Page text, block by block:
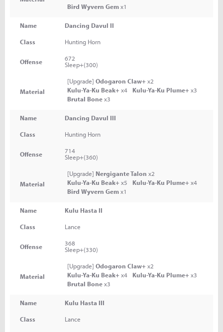
Bird Wyvern Gemx1
Name Dancing Davul II
Class Hunting Horn
Offense
672
Sleep+(300)
Material
[Upgrade] Odogaron Claw+x2
Kulu-Ya-Ku Beak+x4 Kulu-Ya-Ku Plume+x3
Brutal Bonex3
Name Dancing Davul III
Class Hunting Horn
Offense
714
Sleep+(360)
Material
[Upgrade] Nergigante Talon x2
Kulu-Ya-Ku Beak+x5 Kulu-Ya-Ku Plume+x4
Bird Wyvern Gemx1
Name Kulu Hasta II
Class Lance
Offense
368
Sleep+(330)
Material
[Upgrade] Odogaron Claw+x2
Kulu-Ya-Ku Beak+x4 Kulu-Ya-Ku Plume+x3
Brutal Bonex3
Name Kulu Hasta III
Class Lance